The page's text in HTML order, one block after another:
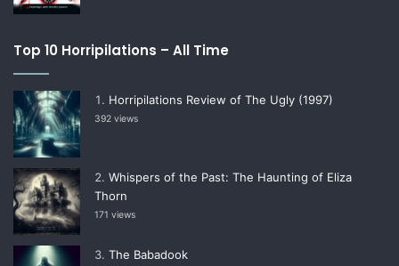
Top 10 Horripilations – All Time
Horripilations Review of The Ugly (1997)
392 views
Whispers of the Past: The Haunting of Eliza
Thorn
171 views
The Babadook